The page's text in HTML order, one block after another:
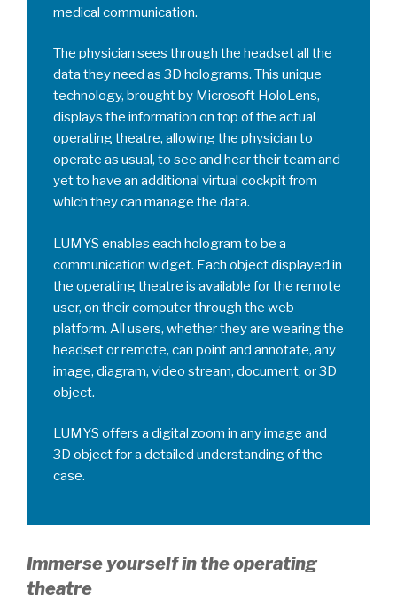
medical communication.
The physician sees through the headset all the
data they need as 3D holograms. This unique
technology, brought by Microsoft HoloLens,
displays the information on top of the actual
operating theatre, allowing the physician to
operate as usual, to see and hear their team and
yet to have an additional virtual cockpit from
which they can manage the data.
LUMYS enables each hologram to be a
communication widget. Each object displayed in
the operating theatre is available for the remote
user, on their computer through the web
platform. All users, whether they are wearing the
headset or remote, can point and annotate, any
image, diagram, video stream, document, or 3D
object.
LUMYS offers a digital zoom in any image and
3D object for a detailed understanding of the
case.
Immerse yourself in the operating
theatre